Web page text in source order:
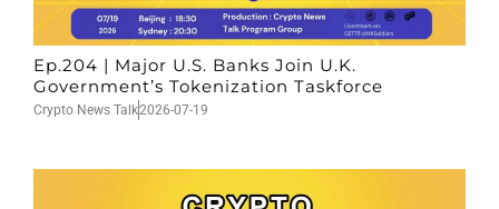
Ep.204 | Major U.S. Banks Join U.K.
Government’s Tokenization Taskforce
Crypto News Talk2026-07-19